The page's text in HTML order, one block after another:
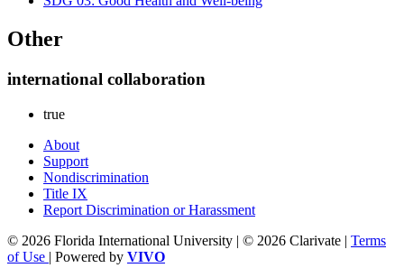
Other
international collaboration
true
About
Support
Nondiscrimination
Title IX
Report Discrimination or Harassment
© 2026 Florida International University | © 2026 Clarivate | Terms
of Use | Powered by VIVO